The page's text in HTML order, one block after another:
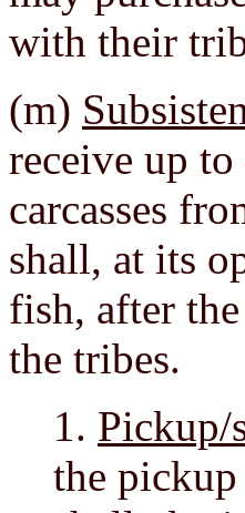
with their
(m)
receive up
carcasses
shall, at its
fish, after
the tribes.
1. Pickup/
the pickup